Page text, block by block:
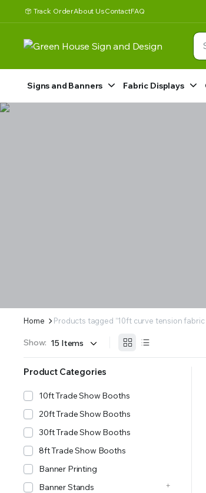
Track OrderAbout UsContactFAQ
Signs and Banners Fabric Displays
Home Products tagged “10ft curve tension fabric
Show:
Product Categories
10ft Trade Show Booths
20ft Trade Show Booths
30ft Trade Show Booths
8ft Trade Show Booths
Banner Printing
Banner Stands